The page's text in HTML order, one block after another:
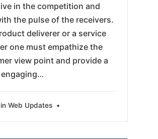
in the competition and
the pulse of the receivers.
deliverer or a service
one must empathize the
view point and provide a
Web Updates •